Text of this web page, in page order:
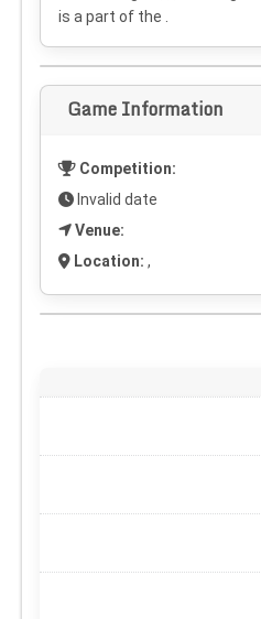
is a part of the .
Game Information
Competition:
Invalid date
Venue:
Location: ,